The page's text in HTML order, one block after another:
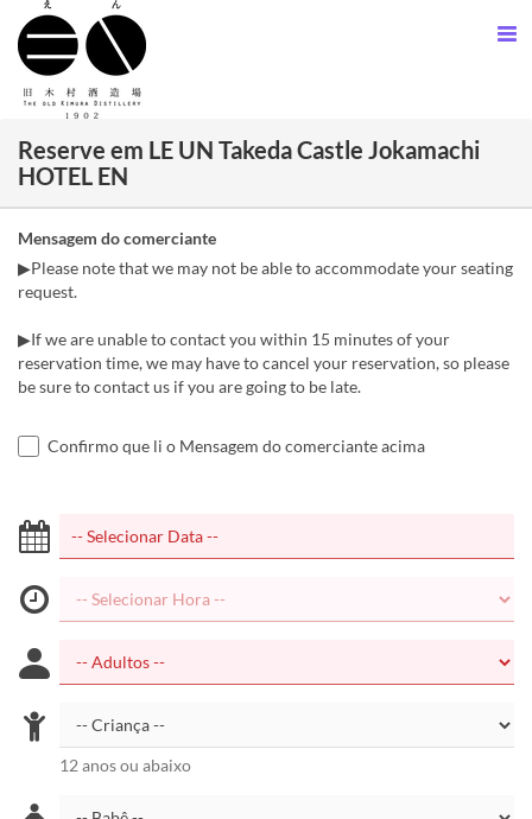
Reserve em LE UN Takeda Castle Jokamachi
HOTEL EN
Mensagem do comerciante
▶Please note that we may not be able to accommodate your seating
request.
▶If we are unable to contact you within 15 minutes of your
reservation time, we may have to cancel your reservation, so please
be sure to contact us if you are going to be late.
Confirmo que li o Mensagem do comerciante acima
12 anos ou abaixo